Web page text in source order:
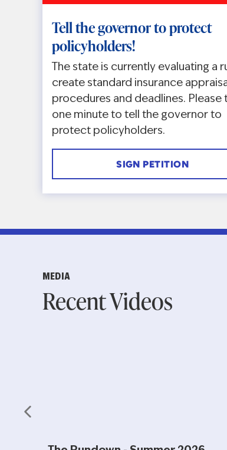
Tell the governor to protect
policyholders!
The state is currently evaluating a
create standard insurance
procedures and deadlines. Please
one minute to tell the governor to
protect policyholders.
SIGN PETITION
MEDIA
Recent Videos